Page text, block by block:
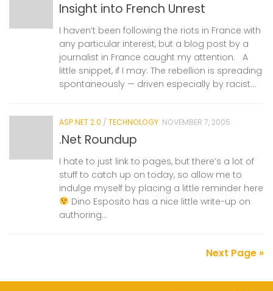
Insight into French Unrest
I haven’t been following the riots in France with
any particular interest, but a blog post by a
journalist in France caught my attention. A
little snippet, if I may: The rebellion is spreading
spontaneously — driven especially by racist...
ASP.NET 2.0 / TECHNOLOGY NOVEMBER 7, 2005
.Net Roundup
I hate to just link to pages, but there’s a lot of
stuff to catch up on today, so allow me to
indulge myself by placing a little reminder here
Dino Esposito has a nice little write-up on
authoring...
Next Page »